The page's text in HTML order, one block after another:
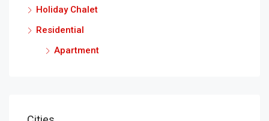
Holiday Chalet
Residential
Apartment